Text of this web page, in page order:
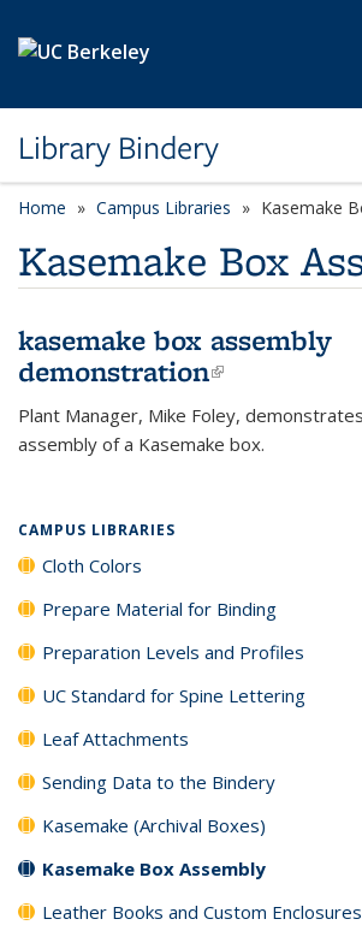
Library Bindery
Home Campus Libraries Kasemake
Kasemake Box
kasemake box assembly
demonstration(link is
Plant Manager, Mike Foley,
assembly of a Kasemake box.
CAMPUS LIBRARIES
Cloth Colors
Prepare Material for Binding
Preparation Levels and Profiles
UC Standard for Spine Lettering
Leaf Attachments
Sending Data to the Bindery
Kasemake (Archival Boxes)
Kasemake Box Assembly
Leather Books and Custom Enclosures